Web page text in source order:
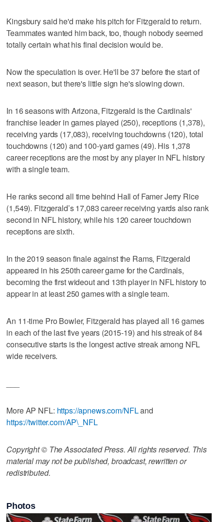
Kingsbury said he'd make his pitch for Fitzgerald to return.
Teammates wanted him back, too, though nobody seemed
totally certain what his final decision would be.
Now the speculation is over. He'll be 37 before the start of
next season, but there's little sign he's slowing down.
In 16 seasons with Arizona, Fitzgerald is the Cardinals'
franchise leader in games played (250), receptions (1,378),
receiving yards (17,083), receiving touchdowns (120), total
touchdowns (120) and 100-yard games (49). His 1,378
career receptions are the most by any player in NFL history
with a single team.
He ranks second all time behind Hall of Famer Jerry Rice
(1,549). Fitzgerald’s 17,083 career receiving yards also rank
second in NFL history, while his 120 career touchdown
receptions are sixth.
In the 2019 season finale against the Rams, Fitzgerald
appeared in his 250th career game for the Cardinals,
becoming the first wideout and 13th player in NFL history to
appear in at least 250 games with a single team.
An 11-time Pro Bowler, Fitzgerald has played all 16 games
in each of the last five years (2015-19) and his streak of 84
consecutive starts is the longest active streak among NFL
wide receivers.
More AP NFL: https://apnews.com/NFLand
https://twitter.com/AP\_NFL
Copyright © The Associated Press. All rights reserved. This
material may not be published, broadcast, rewritten or
redistributed.
Photos